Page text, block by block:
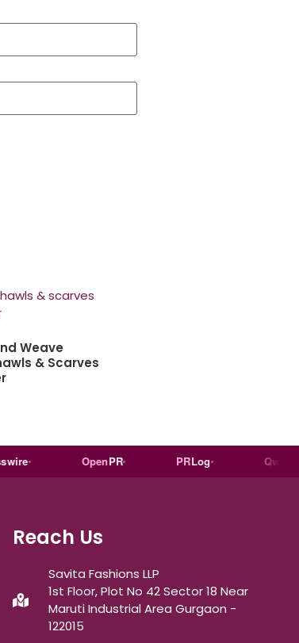
Weave
& Scarves
OpenPR Log Qwoted
Reach Us
Savita Fashions LLP
1st Floor, Plot No 42 Sector 18 Near
Maruti Industrial Area Gurgaon -
122015